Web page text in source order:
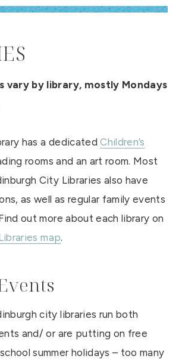
vary by library, mostly Mondays
has a dedicatedChildren’s
rooms and an art room. Most
City Libraries also have
as well as regular family events
out more about each library on
map.
city libraries run both
and/ or are putting on free
summer holidays – too many